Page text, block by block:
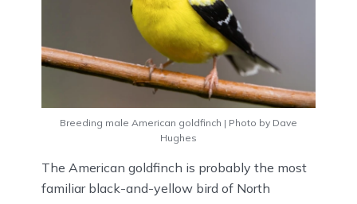
Breeding male American goldfinch | Photo by Dave
Hughes
The American goldfinch is probably the most
familiar black-and-yellow bird of North